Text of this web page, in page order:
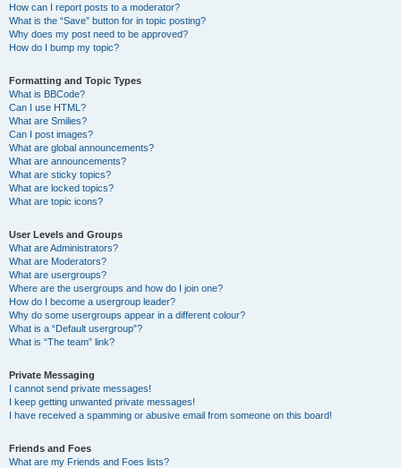
How can I report posts to a moderator?
What is the “Save” button for in topic posting?
Why does my post need to be approved?
How do I bump my topic?
Formatting and Topic Types
What is BBCode?
Can I use HTML?
What are Smilies?
Can I post images?
What are global announcements?
What are announcements?
What are sticky topics?
What are locked topics?
What are topic icons?
User Levels and Groups
What are Administrators?
What are Moderators?
What are usergroups?
Where are the usergroups and how do I join one?
How do I become a usergroup leader?
Why do some usergroups appear in a different colour?
What is a “Default usergroup”?
What is “The team” link?
Private Messaging
I cannot send private messages!
I keep getting unwanted private messages!
I have received a spamming or abusive email from someone on this board!
Friends and Foes
What are my Friends and Foes lists?